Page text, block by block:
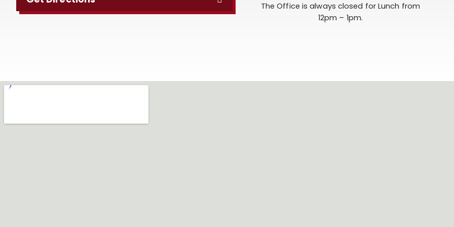
The Office is always closed for Lunch from
12pm – 1pm.